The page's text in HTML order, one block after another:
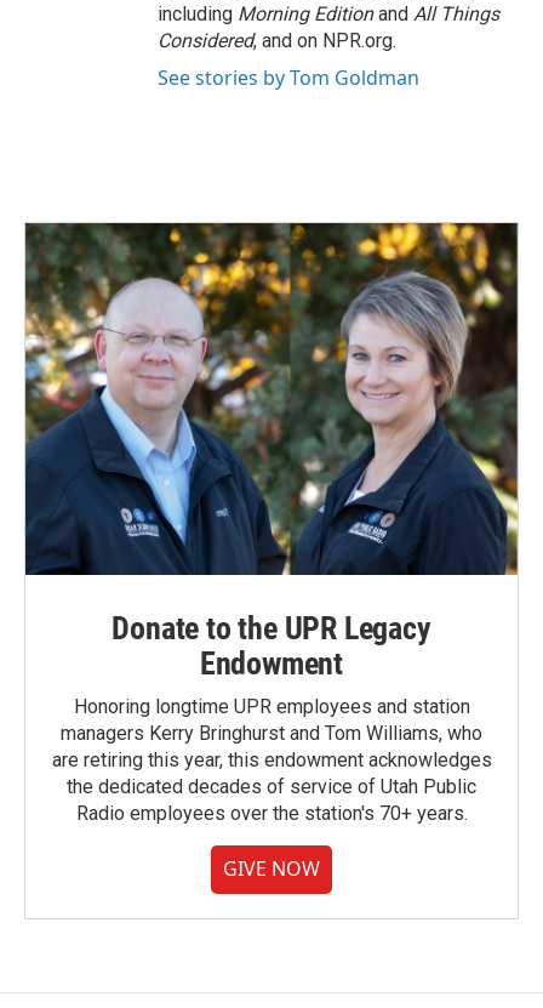
including Morning Editionand All Things
Considered, and on NPR.org.
See stories by Tom Goldman
Donate to the UPR Legacy
Endowment
Honoring longtime UPR employees and station
managers Kerry Bringhurst and Tom Williams, who
are retiring this year, this endowment acknowledges
the dedicated decades of service of Utah Public
Radio employees over the station's 70+ years.
GIVE NOW